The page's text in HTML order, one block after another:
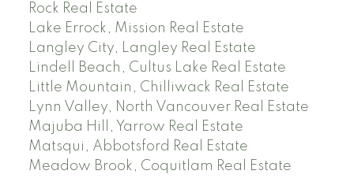
Rock Real Estate
Lake Errock, Mission Real Estate
Langley City, Langley Real Estate
Lindell Beach, Cultus Lake Real Estate
Little Mountain, Chilliwack Real Estate
Lynn Valley, North Vancouver Real Estate
Majuba Hill, Yarrow Real Estate
Matsqui, Abbotsford Real Estate
Meadow Brook, Coquitlam Real Estate